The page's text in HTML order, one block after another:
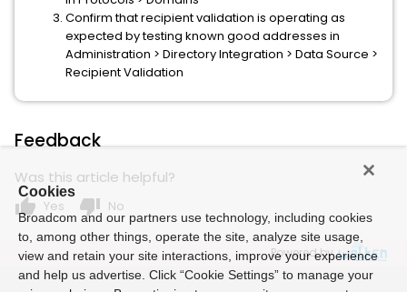
Confirm that recipient validation is operating as
expected by testing known good addresses in
Administration > Directory Integration > Data Source >
Recipient Validation
Feedback
Was this article helpful?
thumb_up Yes thumb_down No
Powered by
Cookies
Broadcom and our partners use technology, including cookies
to, among other things, operate the site, analyze site usage,
view and retain your site interactions, improve your experience
and help us advertise. Click “Cookie Settings” to manage your